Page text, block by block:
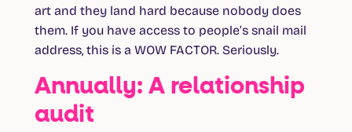
art and they land hard because nobody does
them. If you have access to people’s snail mail
address, this is a WOW FACTOR. Seriously.
Annually: A relationship
audit